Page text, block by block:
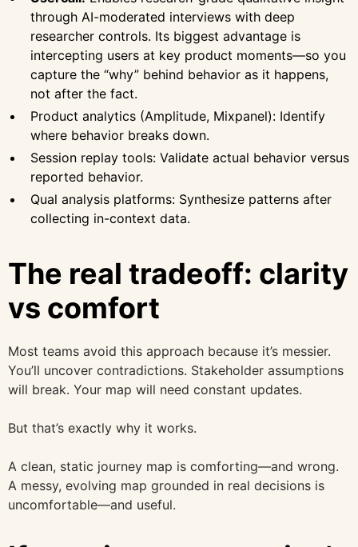
through AI-moderated interviews with deep
researcher controls. Its biggest advantage is
intercepting users at key product moments—so you
capture the “why” behind behavior as it happens,
not after the fact.
Product analytics (Amplitude, Mixpanel): Identify
where behavior breaks down.
Session replay tools: Validate actual behavior versus
reported behavior.
Qual analysis platforms: Synthesize patterns after
collecting in-context data.
The real tradeoff: clarity
vs comfort
Most teams avoid this approach because it’s messier.
You’ll uncover contradictions. Stakeholder assumptions
will break. Your map will need constant updates.
But that’s exactly why it works.
A clean, static journey map is comforting—and wrong.
A messy, evolving map grounded in real decisions is
uncomfortable—and useful.